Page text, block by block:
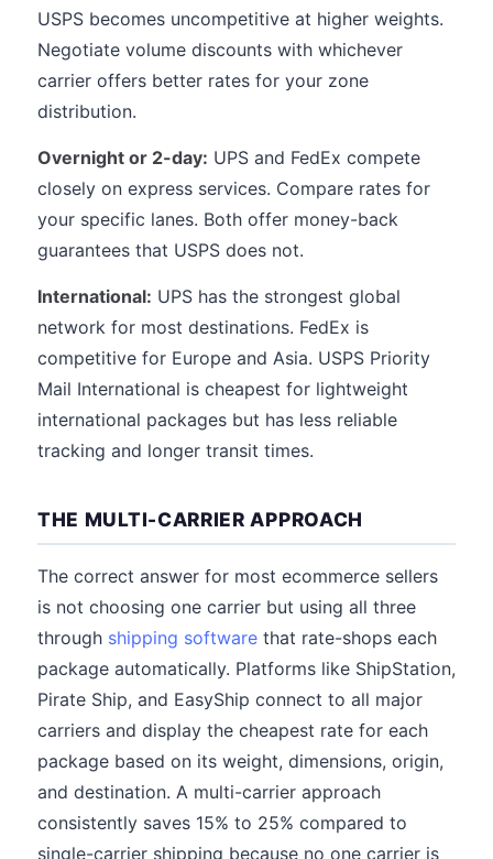
USPS becomes uncompetitive at higher weights.
Negotiate volume discounts with whichever
carrier offers better rates for your zone
distribution.
Overnight or 2-day: UPS and FedEx compete
closely on express services. Compare rates for
your specific lanes. Both offer money-back
guarantees that USPS does not.
International: UPS has the strongest global
network for most destinations. FedEx is
competitive for Europe and Asia. USPS Priority
Mail International is cheapest for lightweight
international packages but has less reliable
tracking and longer transit times.
THE MULTI-CARRIER APPROACH
The correct answer for most ecommerce sellers
is not choosing one carrier but using all three
through shipping software that rate-shops each
package automatically. Platforms like ShipStation,
Pirate Ship, and EasyShip connect to all major
carriers and display the cheapest rate for each
package based on its weight, dimensions, origin,
and destination. A multi-carrier approach
consistently saves 15% to 25% compared to
single-carrier shipping because no one carrier is